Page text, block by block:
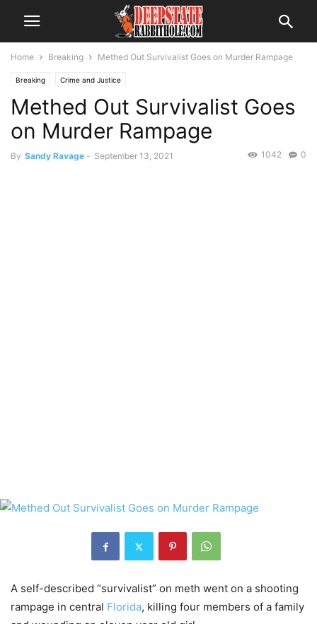
Home Breaking Methed Out Survivalist Goes on Murder Rampage
Breaking Crime and Justice
Methed Out Survivalist Goes
on Murder Rampage
By Sandy Ravage - September 13, 2021 0
1042
A self-described “survivalist” on meth went on a shooting
rampage in central Florida, killing four members of a family